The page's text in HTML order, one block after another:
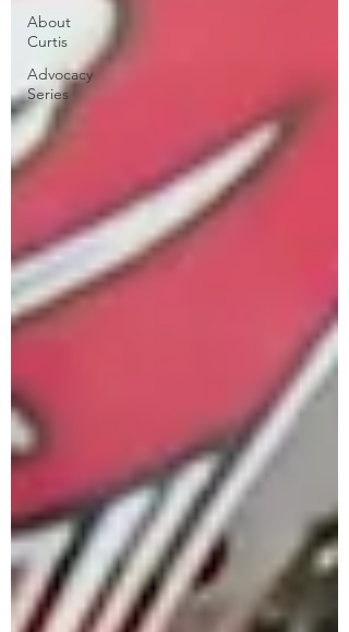
About
Curtis
Advocacy
Series